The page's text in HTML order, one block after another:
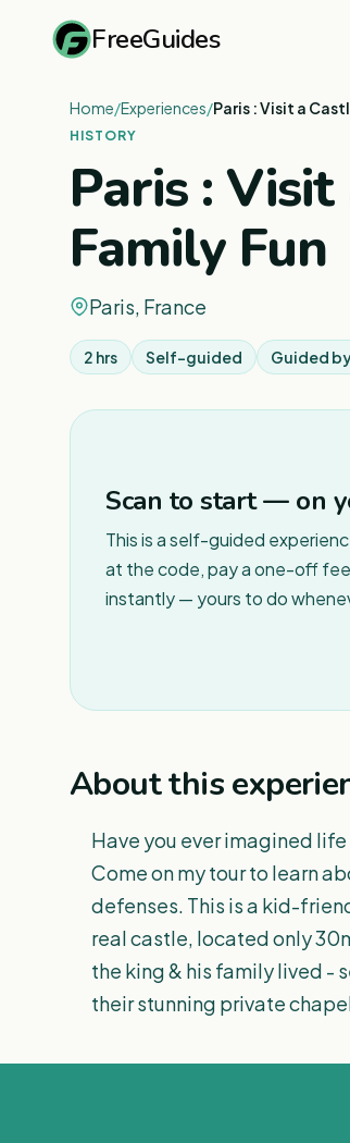
FreeGuides
Home/Experiences/Paris : Visit a
HISTORY
Paris :
Family Fun
Paris, France
2 hrs Self-guided Guided
Scan to start — on
This is a self-guided
at the code, pay a one-off
instantly — yours to do
About this
Have you ever imagined
Come on my tour to learn
defenses. This is a kid-
real castle, located only
the king & his family lived -
their stunning private